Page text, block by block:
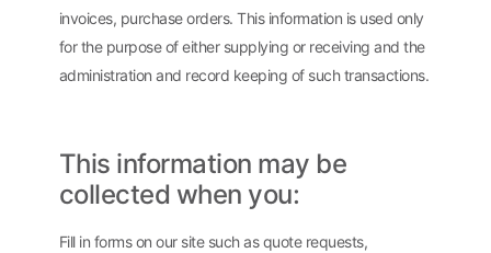
invoices, purchase orders. This information is used only
for the purpose of either supplying or receiving and the
administration and record keeping of such transactions.
This information may be
collected when you:
Fill in forms on our site such as quote requests,